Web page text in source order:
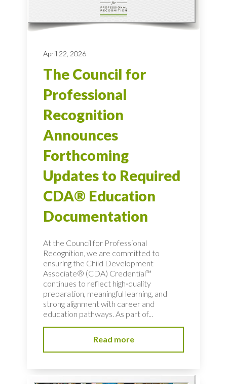
April 22, 2026
The Council for
Professional
Recognition
Announces
Forthcoming
Updates to Required
CDA® Education
Documentation
At the Council for Professional
Recognition, we are committed to
ensuring the Child Development
Associate® (CDA) Credential™
continues to reflect high‑quality
preparation, meaningful learning, and
strong alignment with career and
education pathways. As part of...
Read more